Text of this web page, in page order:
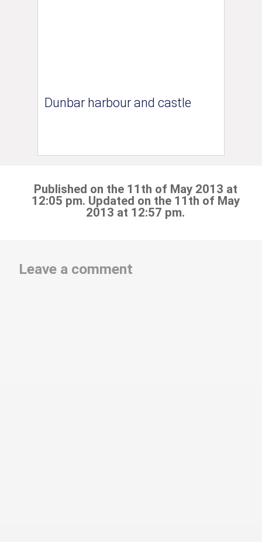
Dunbar harbour and castle
Published on the 11th of May 2013 at
12:05 pm. Updated on the 11th of May
2013 at 12:57 pm.
Leave a comment